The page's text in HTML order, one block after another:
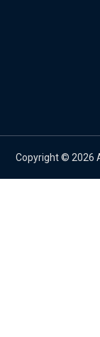
Copyright © 2026